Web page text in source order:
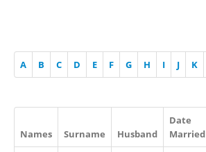
A B C D E F G H I J K
Names Surname Husband
Date
Married